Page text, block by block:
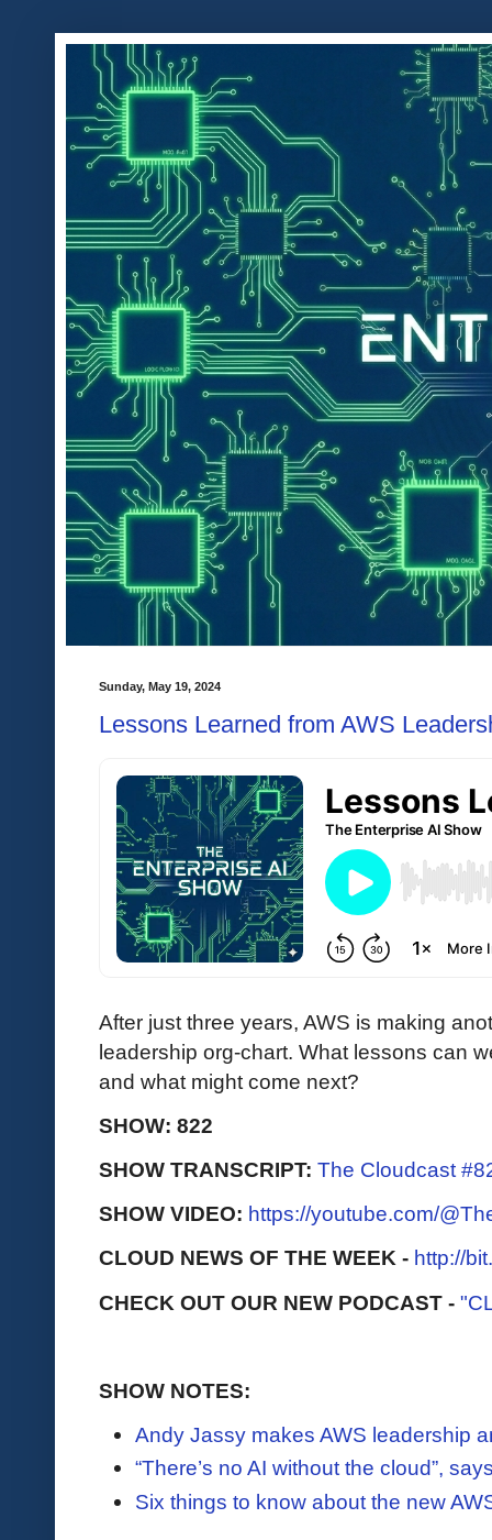
Sunday, May 19, 2024
Lessons Learned from AWS
After just three years, AWS is making
leadership org-chart. What lessons can
and what might come next?
SHOW: 822
SHOW TRANSCRIPT: The Cloudcast
SHOW VIDEO: https://youtube.com/
CLOUD NEWS OF THE WEEK - http://
CHECK OUT OUR NEW PODCAST -
SHOW NOTES:
Andy Jassy makes AWS leadership
“There’s no AI without the cloud”,
Six things to know about the new